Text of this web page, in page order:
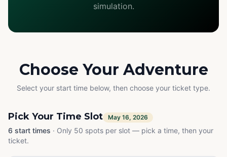
simulation.
Choose Your Adventure
Select your start time below, then choose your ticket type.
Pick Your Time Slot May 16, 2026
6 start times · Only 50 spots per slot — pick a time, then your
ticket.